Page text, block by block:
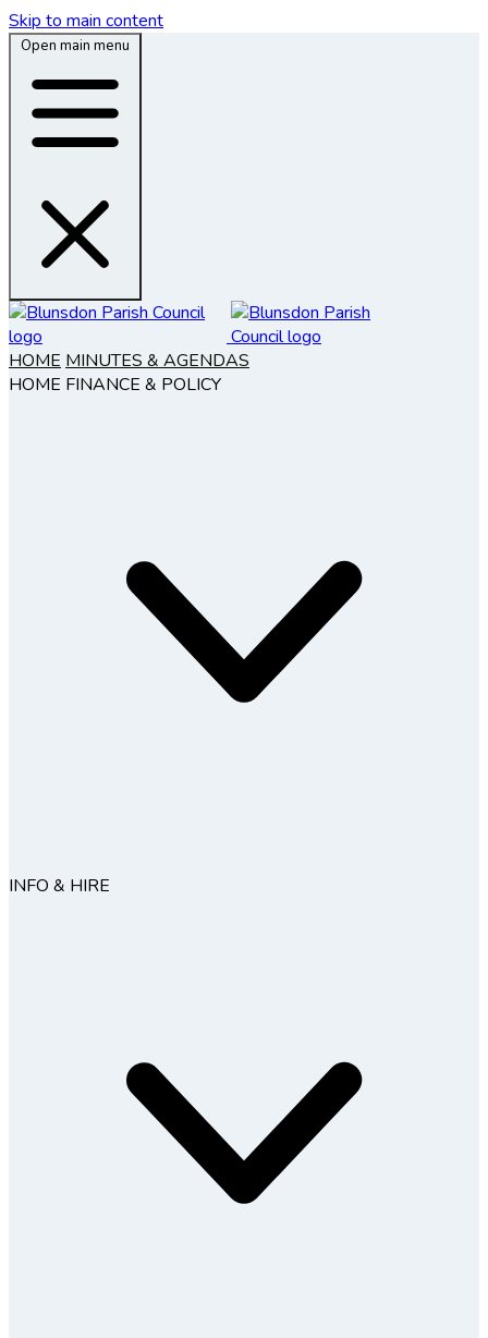
Skip to main content
Open main menu
HOME MINUTES & AGENDAS
HOME FINANCE & POLICY
INFO & HIRE